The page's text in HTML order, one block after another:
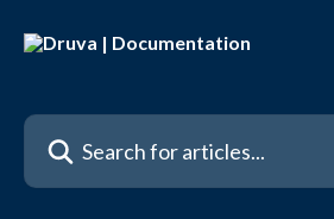
Search for articles...